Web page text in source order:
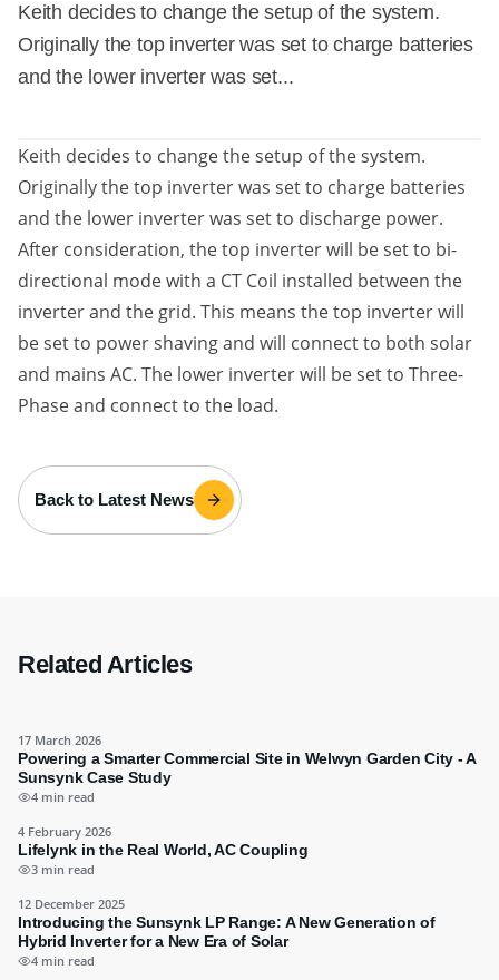
Keith decides to change the setup of the system.
Originally the top inverter was set to charge batteries
and the lower inverter was set...
Keith decides to change the setup of the system.
Originally the top inverter was set to charge batteries
and the lower inverter was set to discharge power.
After consideration, the top inverter will be set to bi-
directional mode with a CT Coil installed between the
inverter and the grid. This means the top inverter will
be set to power shaving and will connect to both solar
and mains AC. The lower inverter will be set to Three-
Phase and connect to the load.
Back to Latest News
Related Articles
17 March 2026
Powering a Smarter Commercial Site in Welwyn Garden City - A
Sunsynk Case Study
4 min read
4 February 2026
Lifelynk in the Real World, AC Coupling
3 min read
12 December 2025
Introducing the Sunsynk LP Range: A New Generation of
Hybrid Inverter for a New Era of Solar
4 min read